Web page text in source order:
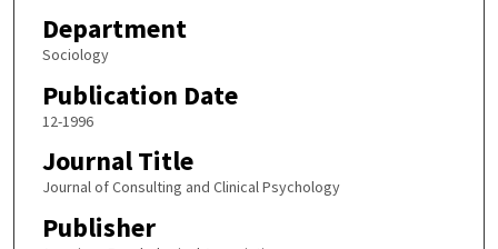
Department
Sociology
Publication Date
12-1996
Journal Title
Journal of Consulting and Clinical Psychology
Publisher